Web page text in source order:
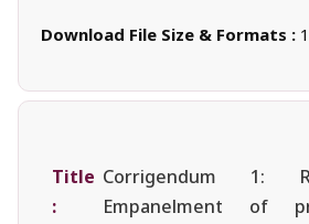
Download File Size & Formats :
Title
:
Corrigendum 1:
Empanelment of